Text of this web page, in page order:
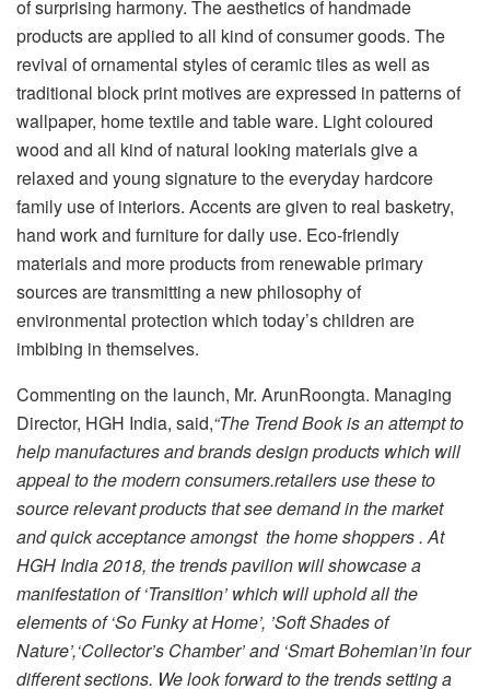
of surprising harmony. The aesthetics of handmade
products are applied to all kind of consumer goods. The
revival of ornamental styles of ceramic tiles as well as
traditional block print motives are expressed in patterns of
wallpaper, home textile and table ware. Light coloured
wood and all kind of natural looking materials give a
relaxed and young signature to the everyday hardcore
family use of interiors. Accents are given to real basketry,
hand work and furniture for daily use. Eco-friendly
materials and more products from renewable primary
sources are transmitting a new philosophy of
environmental protection which today’s children are
imbibing in themselves.
Commenting on the launch, Mr. ArunRoongta. Managing
Director, HGH India, said,“The Trend Book is an attempt to
help manufactures and brands design products which will
appeal to the modern consumers.retailers use these to
source relevant products that see demand in the market
and quick acceptance amongst the home shoppers . At
HGH India 2018, the trends pavilion will showcase a
manifestation of ‘Transition’ which will uphold all the
elements of ‘So Funky at Home’, ’Soft Shades of
Nature’,‘Collector’s Chamber’ and ‘Smart Bohemian’in four
different sections. We look forward to the trends setting a